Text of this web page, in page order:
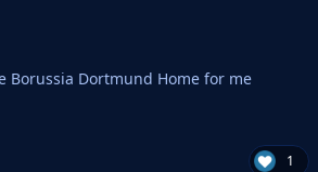
Borussia Dortmund Home for me
1